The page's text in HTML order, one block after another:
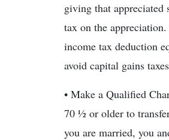
giving that
tax on the
income tax deduction
avoid capital gains
• Make a Qualified
70 ½ or older to
you are married, you